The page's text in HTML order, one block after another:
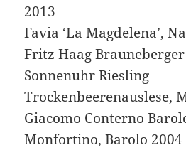
2013
Favia ‘La Magdelena’,
Fritz Haag
Sonnenuhr Riesling
Trockenbeerenauslese,
Giacomo Conterno
Monfortino, Barolo 2004